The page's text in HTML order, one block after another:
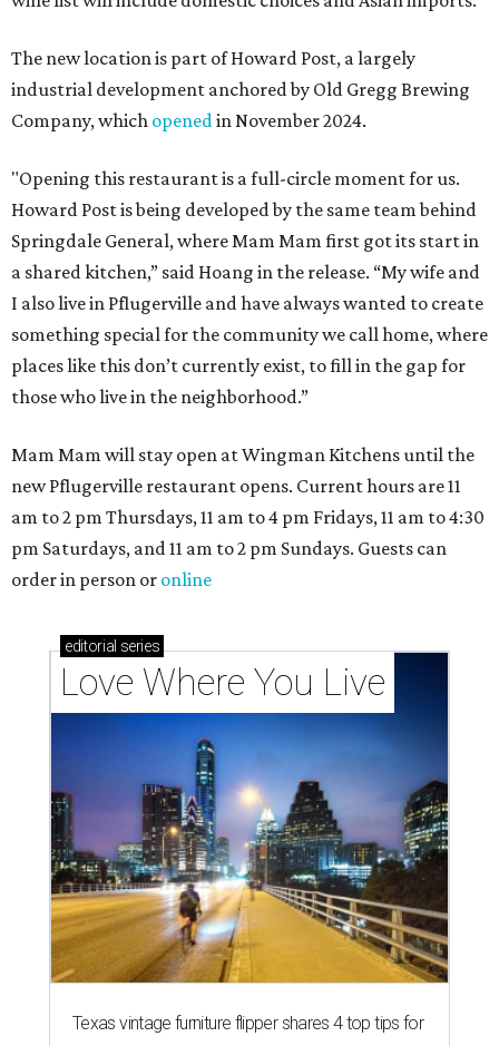
The new location is part of Howard Post, a largely
industrial development anchored by Old Gregg Brewing
Company, which openedin November 2024.
"Opening this restaurant is a full-circle moment for us.
Howard Post is being developed by the same team behind
Springdale General, where Mam Mam first got its start in
a shared kitchen,” said Hoang in the release. “My wife and
I also live in Pflugerville and have always wanted to create
something special for the community we call home, where
places like this don’t currently exist, to fill in the gap for
those who live in the neighborhood.”
Mam Mam will stay open at Wingman Kitchens until the
new Pflugerville restaurant opens. Current hours are 11
am to 2 pm Thursdays, 11 am to 4 pm Fridays, 11 am to 4:30
pm Saturdays, and 11 am to 2 pm Sundays. Guests can
order in person or online
editorial series
Love Where You Live
Texas vintage furniture flipper shares 4 top tips for